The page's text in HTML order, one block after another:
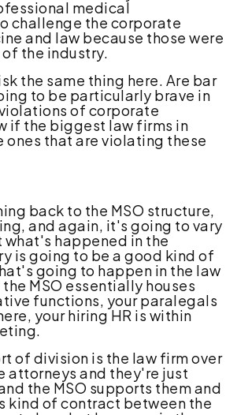
medical
challenge the corporate
and law because those were
the industry.
the same thing here. Are bar
to be particularly brave in
of corporate
if the biggest law firms in
ones that are violating these
back to the MSO structure,
and again, it's going to vary
what's happened in the
is going to be a good kind of
going to happen in the law
MSO essentially houses
functions, your paralegals
your hiring HR is within
of division is the law firm over
attorneys and they're just
the MSO supports them and
kind of contract between the